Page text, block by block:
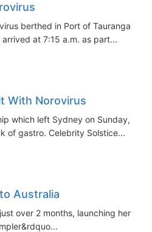
berthed in Port of Tauranga
at 7:15 a.m. as part...
With Norovirus
which left Sydney on Sunday,
of gastro. Celebrity Solstice...
Australia
over 2 months, launching her